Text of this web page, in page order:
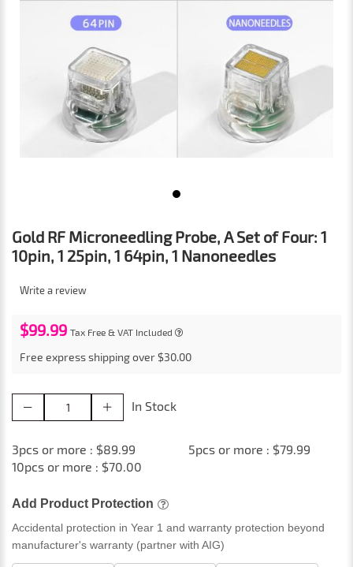
Gold RF Microneedling Probe, A Set of Four: 1
10pin, 1 25pin, 1 64pin, 1 Nanoneedles
Write a review
$99.99 Tax Free & VAT Included
Free express shipping over $30.00
In Stock
3pcs or more : $89.99
5pcs or more : $79.99
10pcs or more : $70.00
Add Product Protection
Accidental protection in Year 1 and warranty protection beyond
manufacturer's warranty (partner with AIG)